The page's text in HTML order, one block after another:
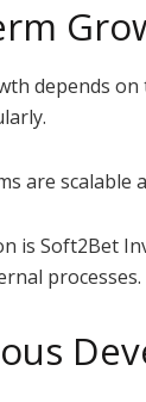
depends
are
is Soft2Bet
processes.